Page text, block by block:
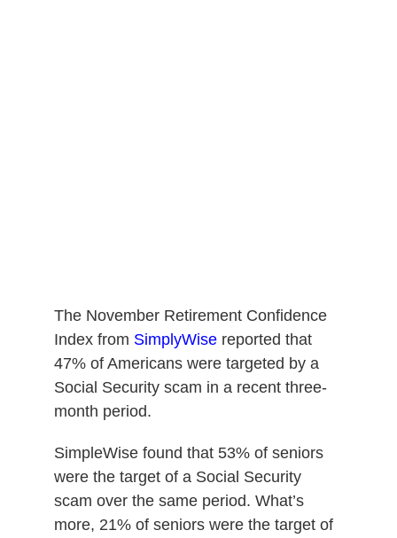
The November Retirement Confidence
Index from SimplyWisereported that
47% of Americans were targeted by a
Social Security scam in a recent three-
month period.
SimpleWise found that 53% of seniors
were the target of a Social Security
scam over the same period. What’s
more, 21% of seniors were the target of